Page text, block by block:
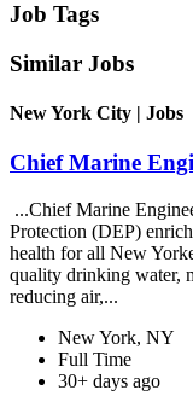
Job Tags
Similar Jobs
New York City | Jobs
Chief Marine
...Chief Marine
Protection (DEP)
health for all New
quality drinking water,
reducing air,...
New York, NY
Full Time
30+ days ago